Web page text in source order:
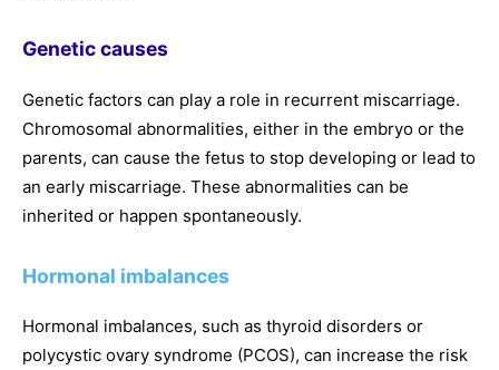
Genetic causes
Genetic factors can play a role in recurrent miscarriage.
Chromosomal abnormalities, either in the embryo or the
parents, can cause the fetus to stop developing or lead to
an early miscarriage. These abnormalities can be
inherited or happen spontaneously.
Hormonal imbalances
Hormonal imbalances, such as thyroid disorders or
polycystic ovary syndrome (PCOS), can increase the risk